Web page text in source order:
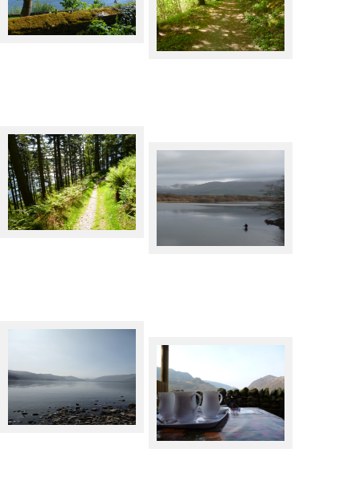
The C2C cycle route by
Bassenthwaite Lake
The C2C cycle route by
Bassenthwaite Lake
The C2C cycle route by
Bassenthwaite Lake
Angler in Bassenthwaite Lake.
Derwentwater
Borrowdale – Yew Tree Farm